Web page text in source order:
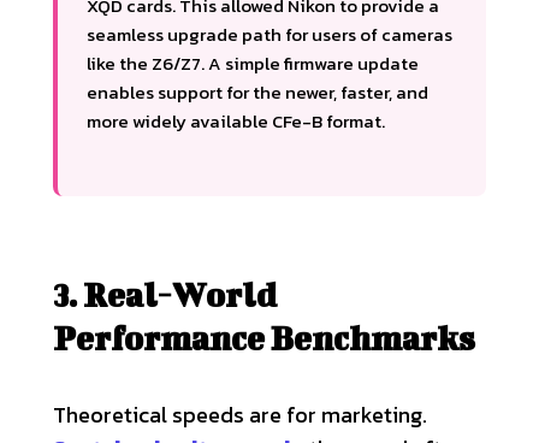
seamless upgrade path for users of cameras
like the Z6/Z7. A simple firmware update
enables support for the newer, faster, and
more widely available CFe-B format.
3. Real-World
Performance Benchmarks
Theoretical speeds are for marketing.